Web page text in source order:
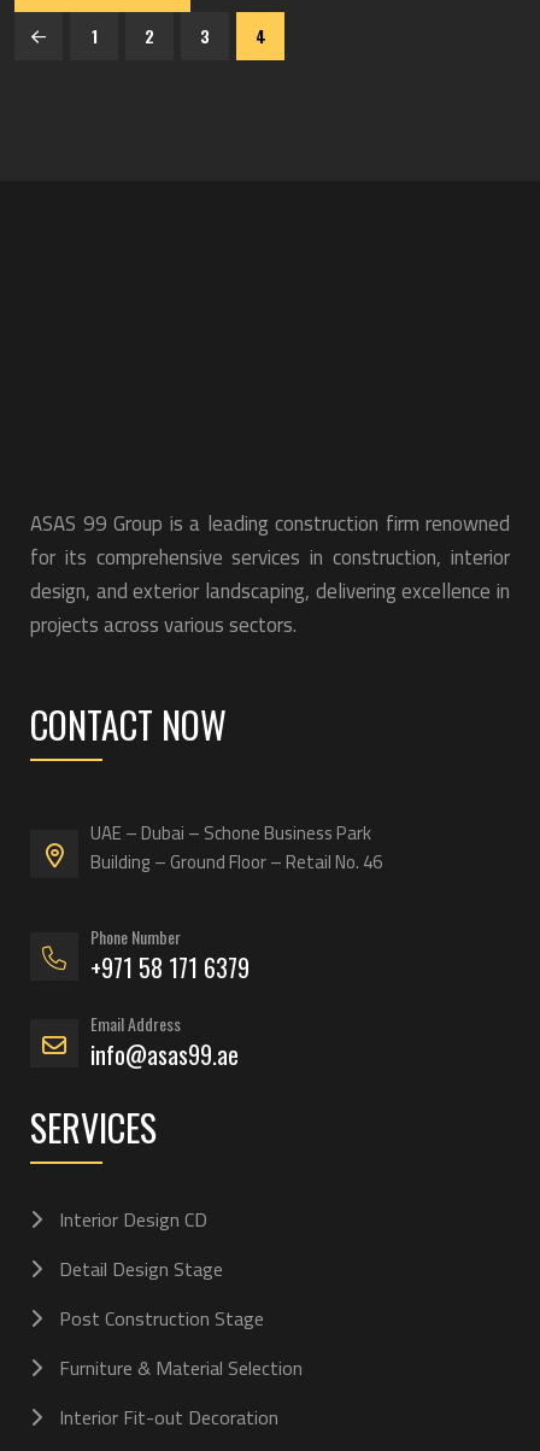
1 2 3 4
ASAS 99 Group is a leading construction firm renowned
for its comprehensive services in construction, interior
design, and exterior landscaping, delivering excellence in
projects across various sectors.
SERVICES
Interior Design CD
Detail Design Stage
Post Construction Stage
Furniture & Material Selection
Interior Fit-out Decoration
CONTACT NOW
UAE – Dubai – Schone Business Park
Building – Ground Floor – Retail No. 46
Phone Number
+971 58 171 6379
Email Address
info@asas99.ae